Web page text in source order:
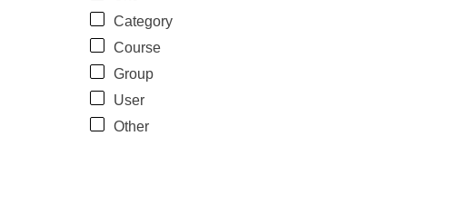
Category
Course
Group
User
Other